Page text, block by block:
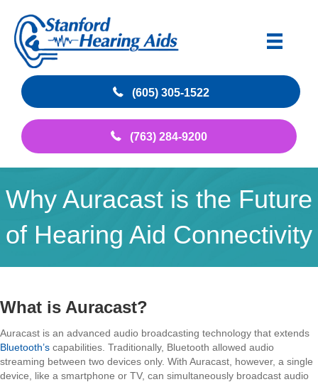
(605) 305-1522
(763) 284-9200
Why Auracast is the Future
of Hearing Aid Connectivity
What is Auracast?
Auracast is an advanced audio broadcasting technology that extends
Bluetooth’s capabilities. Traditionally, Bluetooth allowed audio
streaming between two devices only. With Auracast , however, a single
device, like a smartphone or TV, can simultaneously broadcast audio